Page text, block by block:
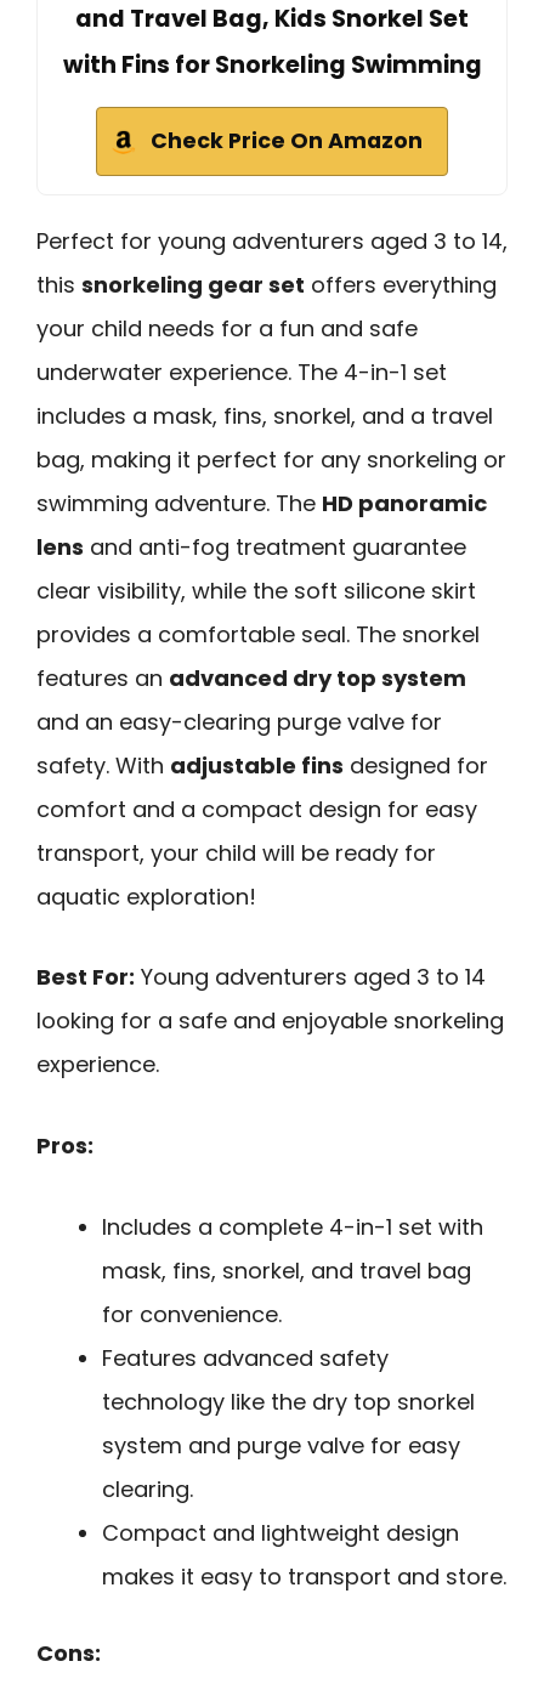
and Travel Bag, Kids Snorkel Set
with Fins for Snorkeling Swimming
Check Price On Amazon
Perfect for young adventurers aged 3 to 14,
this snorkeling gear set offers everything
your child needs for a fun and safe
underwater experience. The 4-in-1 set
includes a mask, fins, snorkel, and a travel
bag, making it perfect for any snorkeling or
swimming adventure. The HD panoramic
lens and anti-fog treatment guarantee
clear visibility, while the soft silicone skirt
provides a comfortable seal. The snorkel
features an advanced dry top system
and an easy-clearing purge valve for
safety. With adjustable fins designed for
comfort and a compact design for easy
transport, your child will be ready for
aquatic exploration!
Best For: Young adventurers aged 3 to 14
looking for a safe and enjoyable snorkeling
experience.
Pros:
Includes a complete 4-in-1 set with
mask, fins, snorkel, and travel bag
for convenience.
Features advanced safety
technology like the dry top snorkel
system and purge valve for easy
clearing.
Compact and lightweight design
makes it easy to transport and store.
Cons: